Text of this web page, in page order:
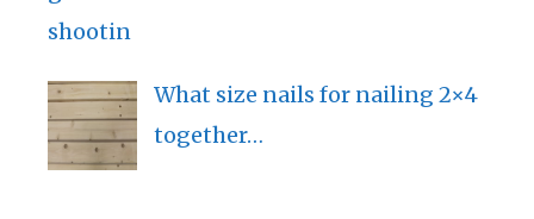
What size nails for nailing 2×4
together…